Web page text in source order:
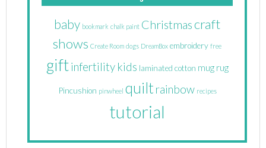
baby bookmark chalk paint Christmascraft
shows Create Room dogs DreamBox embroidery free
gift infertility kids laminated cotton mug rug
Pincushion pinwheel quilt rainbow recipes
tutorial